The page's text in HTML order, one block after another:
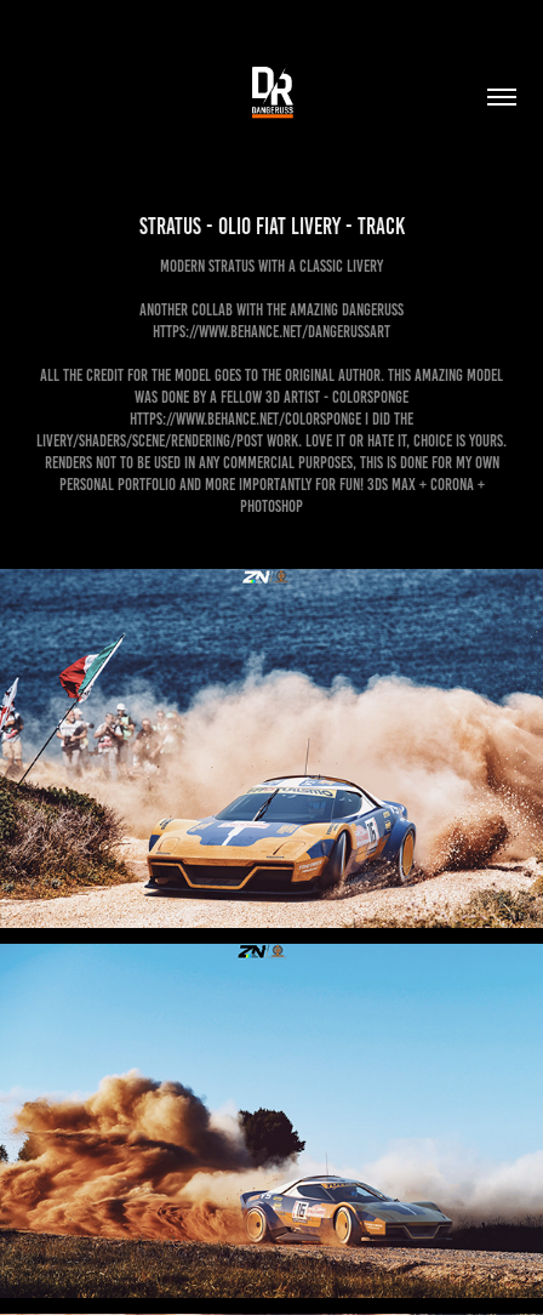
Stratus - Olio Fiat livery - track
Modern Stratus with a classic livery
Another collab with the amazing Dangeruss
https://www.behance.net/dangerussart
ALL the credit for the model goes to the original author. This amazing model
was done by a fellow 3d artist - Colorsponge
https://www.behance.net/colorsponge I did the
livery/shaders/scene/rendering/post work. Love it or hate it, choice is yours.
Renders not to be used in any commercial purposes, this is done for my own
personal portfolio and more importantly for FUN! 3ds Max + Corona +
Photoshop